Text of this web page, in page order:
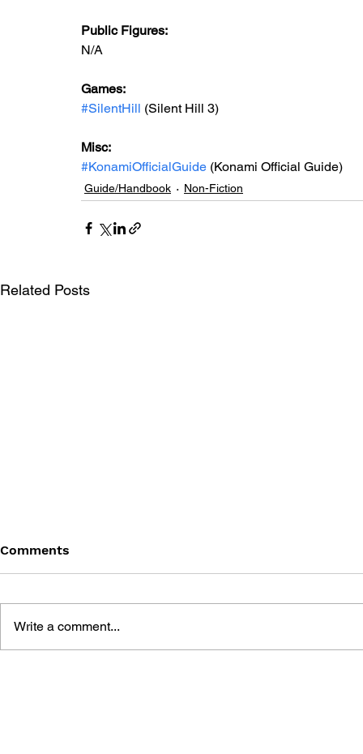
Public Figures:
N/A
Games:
#SilentHill (Silent Hill 3)
Misc:
#KonamiOfficialGuide (Konami Official Guide)
Guide/Handbook Non-Fiction
Related Posts
Comments
Write a comment...